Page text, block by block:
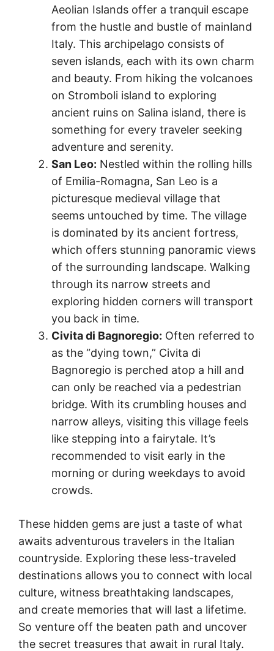
Aeolian Islands offer a tranquil escape
from the hustle and bustle of mainland
Italy. This archipelago consists of
seven islands, each with its own charm
and beauty. From hiking the volcanoes
on Stromboli island to exploring
ancient ruins on Salina island, there is
something for every traveler seeking
adventure and serenity.
San Leo: Nestled within the rolling hills
of Emilia-Romagna, San Leo is a
picturesque medieval village that
seems untouched by time. The village
is dominated by its ancient fortress,
which offers stunning panoramic views
of the surrounding landscape. Walking
through its narrow streets and
exploring hidden corners will transport
you back in time.
Civita di Bagnoregio: Often referred to
as the “dying town,” Civita di
Bagnoregio is perched atop a hill and
can only be reached via a pedestrian
bridge. With its crumbling houses and
narrow alleys, visiting this village feels
like stepping into a fairytale. It’s
recommended to visit early in the
morning or during weekdays to avoid
crowds.
These hidden gems are just a taste of what
awaits adventurous travelers in the Italian
countryside. Exploring these less-traveled
destinations allows you to connect with local
culture, witness breathtaking landscapes,
and create memories that will last a lifetime.
So venture off the beaten path and uncover
the secret treasures that await in rural Italy.